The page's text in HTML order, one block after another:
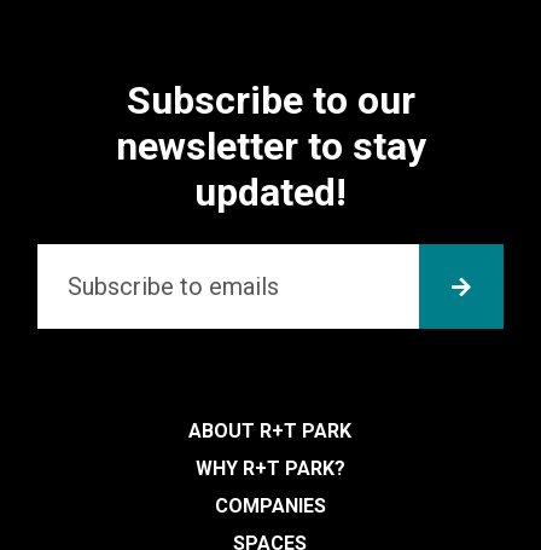
Subscribe to our
newsletter to stay
updated!
SUBMIT
ABOUT R+T PARK
WHY R+T PARK?
COMPANIES
SPACES